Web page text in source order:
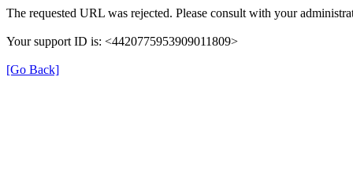
The requested URL was rejected. Please consult with your
Your support ID is: <4420775953909011809>
[Go Back]